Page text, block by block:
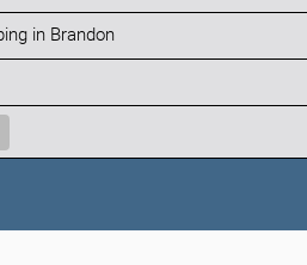
in Brandon